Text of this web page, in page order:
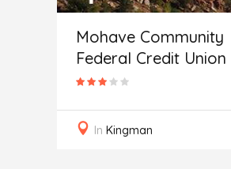
Mohave Community
Federal Credit Union
In Kingman